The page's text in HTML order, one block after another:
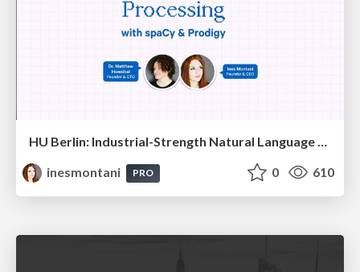
HU Berlin: Industrial-Strength Natural Language Processing with spaCy and Prodigy
inesmontani
PRO 0 610